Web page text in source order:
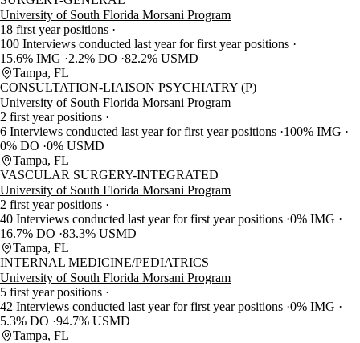
University of South Florida Morsani Program
18 first year positions
100 Interviews conducted last year for first year positions
15.6% IMG
2.2% DO 82.2% USMD
Tampa, FL
CONSULTATION-LIAISON PSYCHIATRY (P)
University of South Florida Morsani Program
2 first year positions
6 Interviews conducted last year for first year positions 100% IMG
0% DO 0% USMD
Tampa, FL
VASCULAR SURGERY-INTEGRATED
University of South Florida Morsani Program
2 first year positions
40 Interviews conducted last year for first year positions 0% IMG
16.7% DO 83.3% USMD
Tampa, FL
INTERNAL MEDICINE/PEDIATRICS
University of South Florida Morsani Program
5 first year positions
42 Interviews conducted last year for first year positions 0% IMG
5.3% DO 94.7% USMD
Tampa, FL